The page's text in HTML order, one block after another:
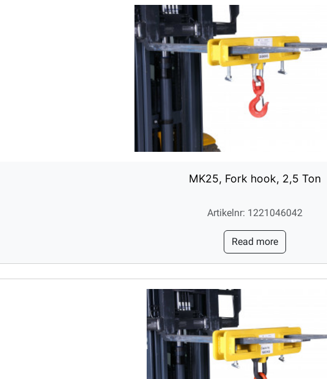
MK25, Fork hook, 2,5 Ton
Artikelnr: 1221046042
Read more